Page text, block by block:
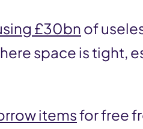
£30bnof
space is tight,
itemsfor free